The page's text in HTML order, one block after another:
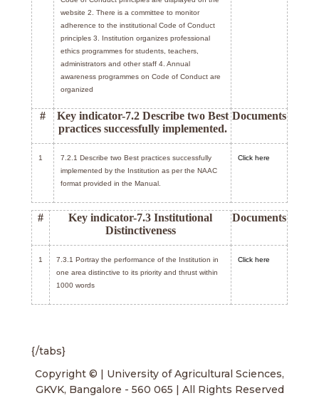
website 2. There is a committee to monitor
adherence to the institutional Code of Conduct
principles 3. Institution organizes professional
ethics programmes for students, teachers,
administrators and other staff 4. Annual
awareness programmes on Code of Conduct are
organized
#
Key indicator-7.2 Describe two Best
practices successfully implemented.
Documents
1
7.2.1 Describe two Best practices successfully
implemented by the Institution as per the NAAC
format provided in the Manual.
Click here
#
Key indicator-7.3 Institutional
Distinctiveness
Documents
1
7.3.1 Portray the performance of the Institution in
one area distinctive to its priority and thrust within
1000 words
Click here
{/tabs}
Copyright © | University of Agricultural Sciences,
GKVK, Bangalore - 560 065 | All Rights Reserved